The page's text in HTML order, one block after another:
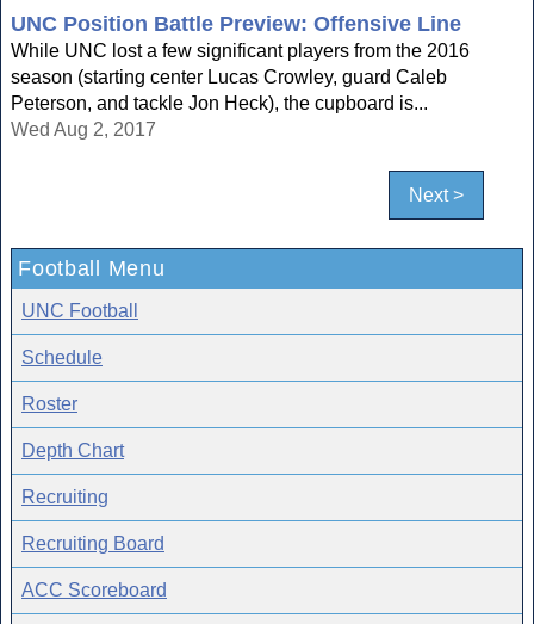
UNC Position Battle Preview: Offensive Line
While UNC lost a few significant players from the 2016
season (starting center Lucas Crowley, guard Caleb
Peterson, and tackle Jon Heck), the cupboard is...
Wed Aug 2, 2017
Next >
Football Menu
UNC Football
Schedule
Roster
Depth Chart
Recruiting
Recruiting Board
ACC Scoreboard